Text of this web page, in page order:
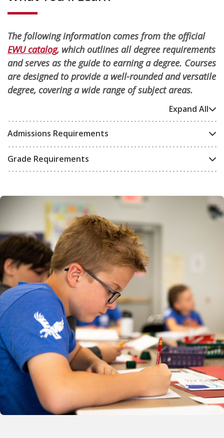
The following information comes from the official
EWU catalog, which outlines all degree requirements
and serves as the guide to earning a degree. Courses
are designed to provide a well-rounded and versatile
degree, covering a wide range of subject areas.
Expand All
Admissions Requirements
Grade Requirements